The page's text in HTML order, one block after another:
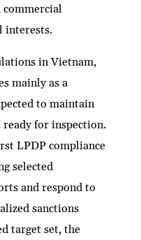
interests.
in Vietnam,
mainly as a
to maintain
ready for inspection.
LPDP compliance
selected
and respond to
sanctions
target set, the